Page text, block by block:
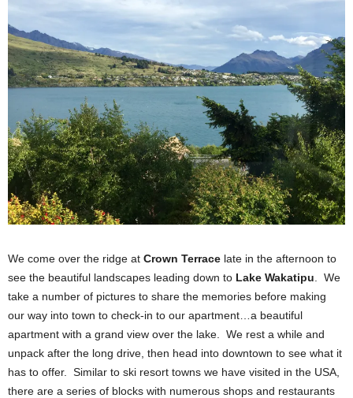
We come over the ridge at Crown Terrace late in the afternoon to
see the beautiful landscapes leading down to Lake Wakatipu . We
take a number of pictures to share the memories before making
our way into town to check-in to our apartment…a beautiful
apartment with a grand view over the lake. We rest a while and
unpack after the long drive, then head into downtown to see what it
has to offer. Similar to ski resort towns we have visited in the USA,
there are a series of blocks with numerous shops and restaurants